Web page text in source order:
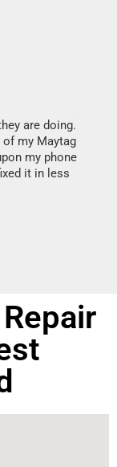
are doing.
my Maytag
my phone
it in less